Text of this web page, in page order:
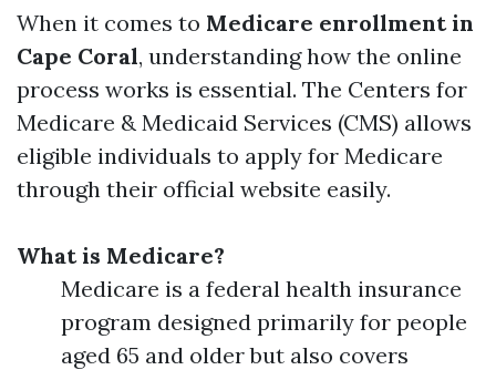
When it comes to Medicare enrollment in
Cape Coral, understanding how the online
process works is essential. The Centers for
Medicare & Medicaid Services (CMS) allows
eligible individuals to apply for Medicare
through their official website easily.
What is Medicare?
Medicare is a federal health insurance
program designed primarily for people
aged 65 and older but also covers